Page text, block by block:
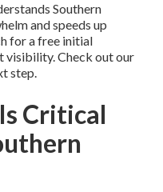
Southern
and speeds up
for a free initial
visibility. Check out our
step.
Critical